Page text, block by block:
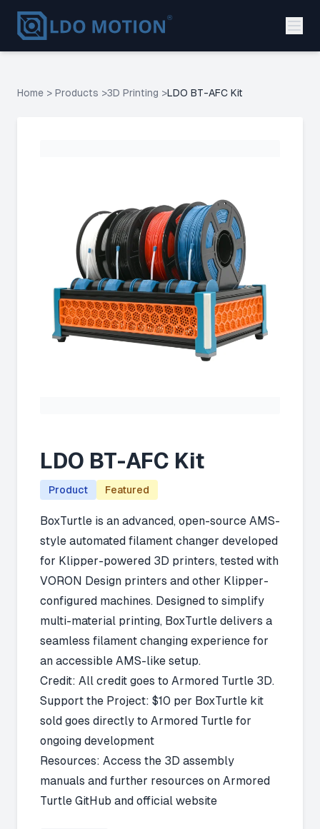
Home > Products >3D Printing >LDO BT-AFC Kit
LDO BT-AFC Kit
Product Featured
BoxTurtle is an advanced, open-source AMS-
style automated filament changer developed
for Klipper-powered 3D printers, tested with
VORON Design printers and other Klipper-
configured machines. Designed to simplify
multi-material printing, BoxTurtle delivers a
seamless filament changing experience for
an accessible AMS-like setup.
Credit: All credit goes to Armored Turtle 3D.
Support the Project: $10 per BoxTurtle kit
sold goes directly to Armored Turtle for
ongoing development
Resources: Access the 3D assembly
manuals and further resources on Armored
Turtle GitHub and official website